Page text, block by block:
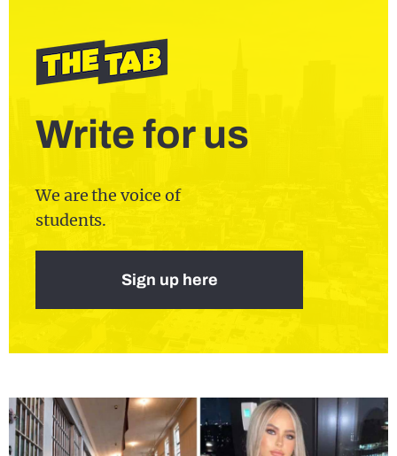
Write for us
We are the voice of
students.
Sign up here